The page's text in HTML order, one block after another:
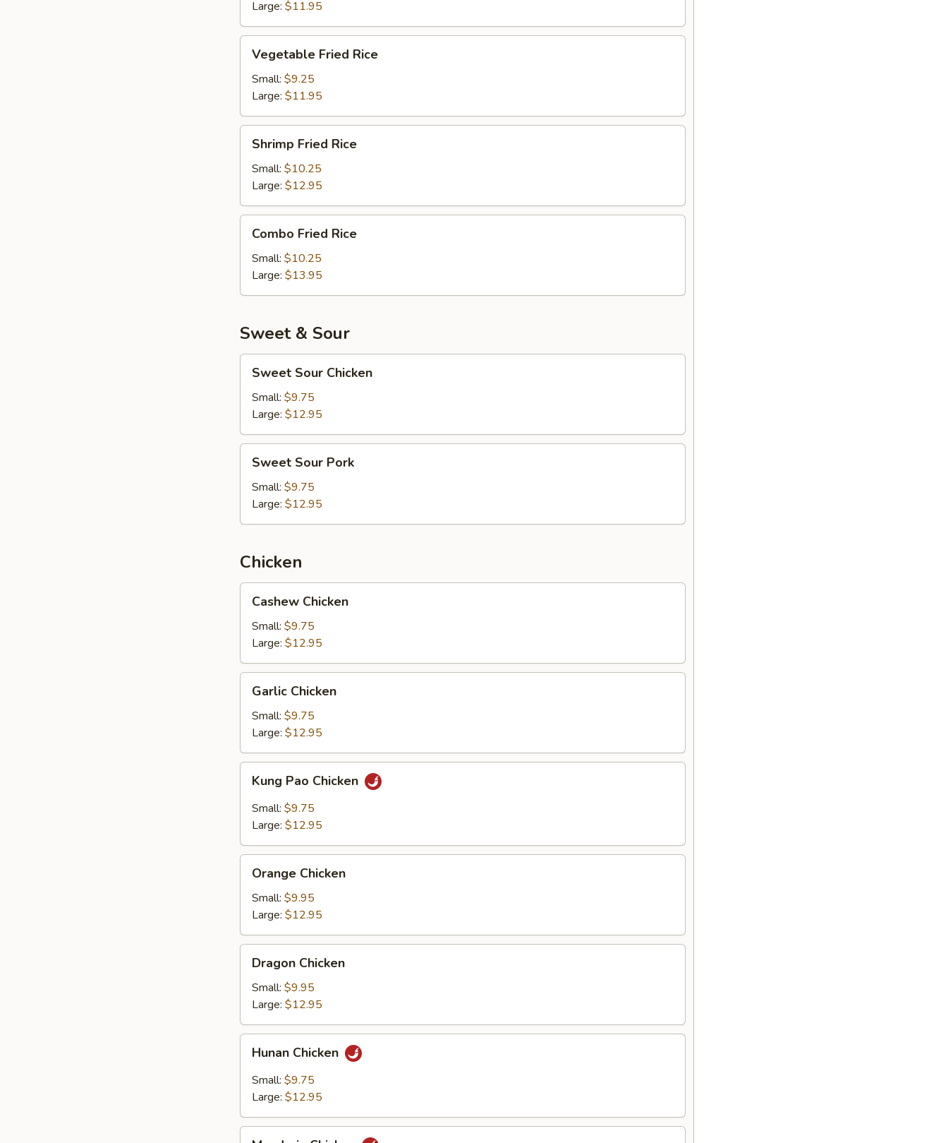
Large: $11.95
Fried
Rice
Vegetable Fried Rice
Small: $9.25
Large: $11.95
Fried
Rice
Shrimp Fried Rice
Small: $10.25
Large: $12.95
Fried
Rice
Combo Fried Rice
Small: $10.25
Large: $13.95
Sweet & Sour
Sour
Chicken
Sweet Sour Chicken
Small: $9.75
Large: $12.95
Sour
Pork
Sweet Sour Pork
Small: $9.75
Large: $12.95
Chicken
Chicken
Cashew Chicken
Small: $9.75
Large: $12.95
Chicken
Garlic Chicken
Small: $9.75
Large: $12.95
Pao
Chicken
Kung Pao Chicken
Small: $9.75
Large: $12.95
Chicken
Orange Chicken
Small: $9.95
Large: $12.95
Chicken
Dragon Chicken
Small: $9.95
Large: $12.95
Chicken
Hunan Chicken
Small: $9.75
Large: $12.95